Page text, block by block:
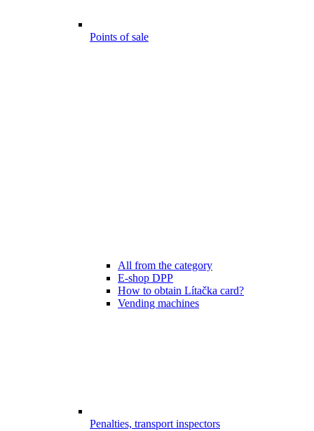
Points of sale
All from the category
E-shop DPP
How to obtain Lítačka card?
Vending machines
Penalties, transport inspectors